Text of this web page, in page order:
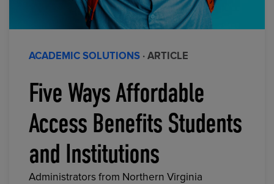
ACADEMIC SOLUTIONS · ARTICLE
Five Ways Affordable
Access Benefits Students
and Institutions
Administrators from Northern Virginia